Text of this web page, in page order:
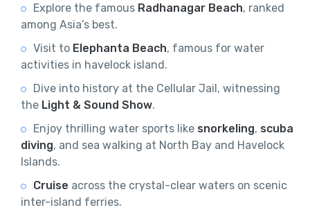
Explore the famous Radhanagar Beach, ranked
among Asia’s best.
Visit to Elephanta Beach, famous for water
activities in havelock island.
Dive into history at the Cellular Jail, witnessing
the Light & Sound Show.
Enjoy thrilling water sports like snorkeling, scuba
diving, and sea walking at North Bay and Havelock
Islands.
Cruise across the crystal-clear waters on scenic
inter-island ferries.